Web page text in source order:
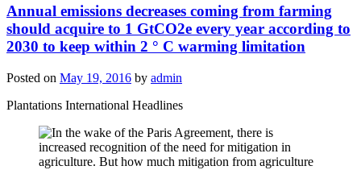
Annual emissions decreases coming from farming
should acquire to 1 GtCO2e every year according to
2030 to keep within 2 ° C warming limitation
Posted on May 19, 2016 by admin
Plantations International Headlines